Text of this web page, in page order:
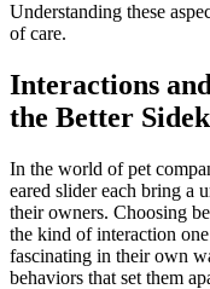
Understanding these
of care.
Interactions
the Better
In the world of pet
eared slider each bring a
their owners. Choosing
the kind of interaction
fascinating in their own
behaviors that set them